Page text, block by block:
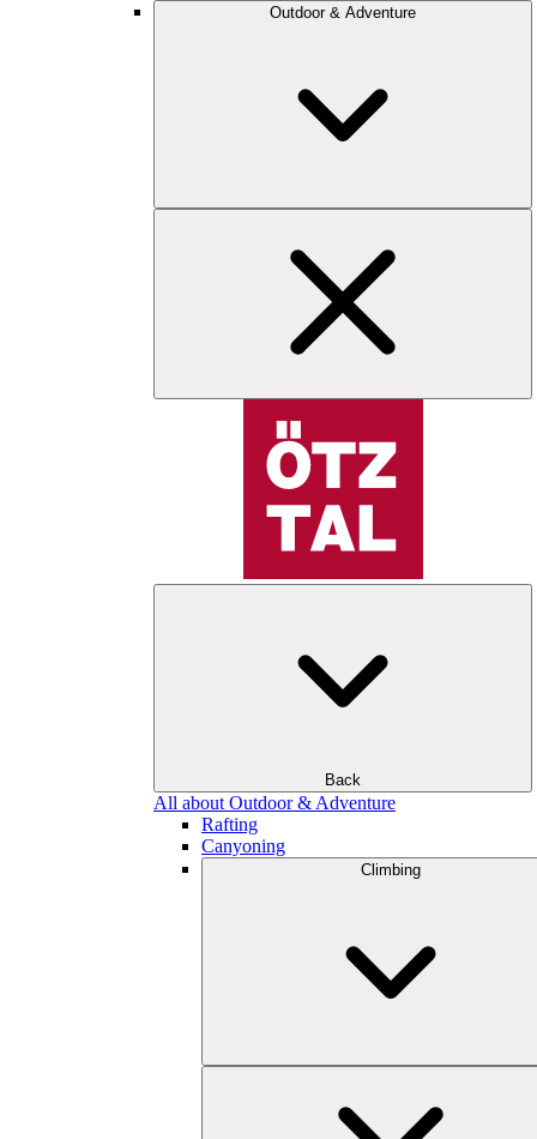
Outdoor & Adventure
Back
All about Outdoor & Adventure
Rafting
Canyoning
Climbing